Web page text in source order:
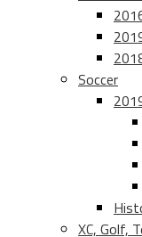
Soccer
XC, Golf,